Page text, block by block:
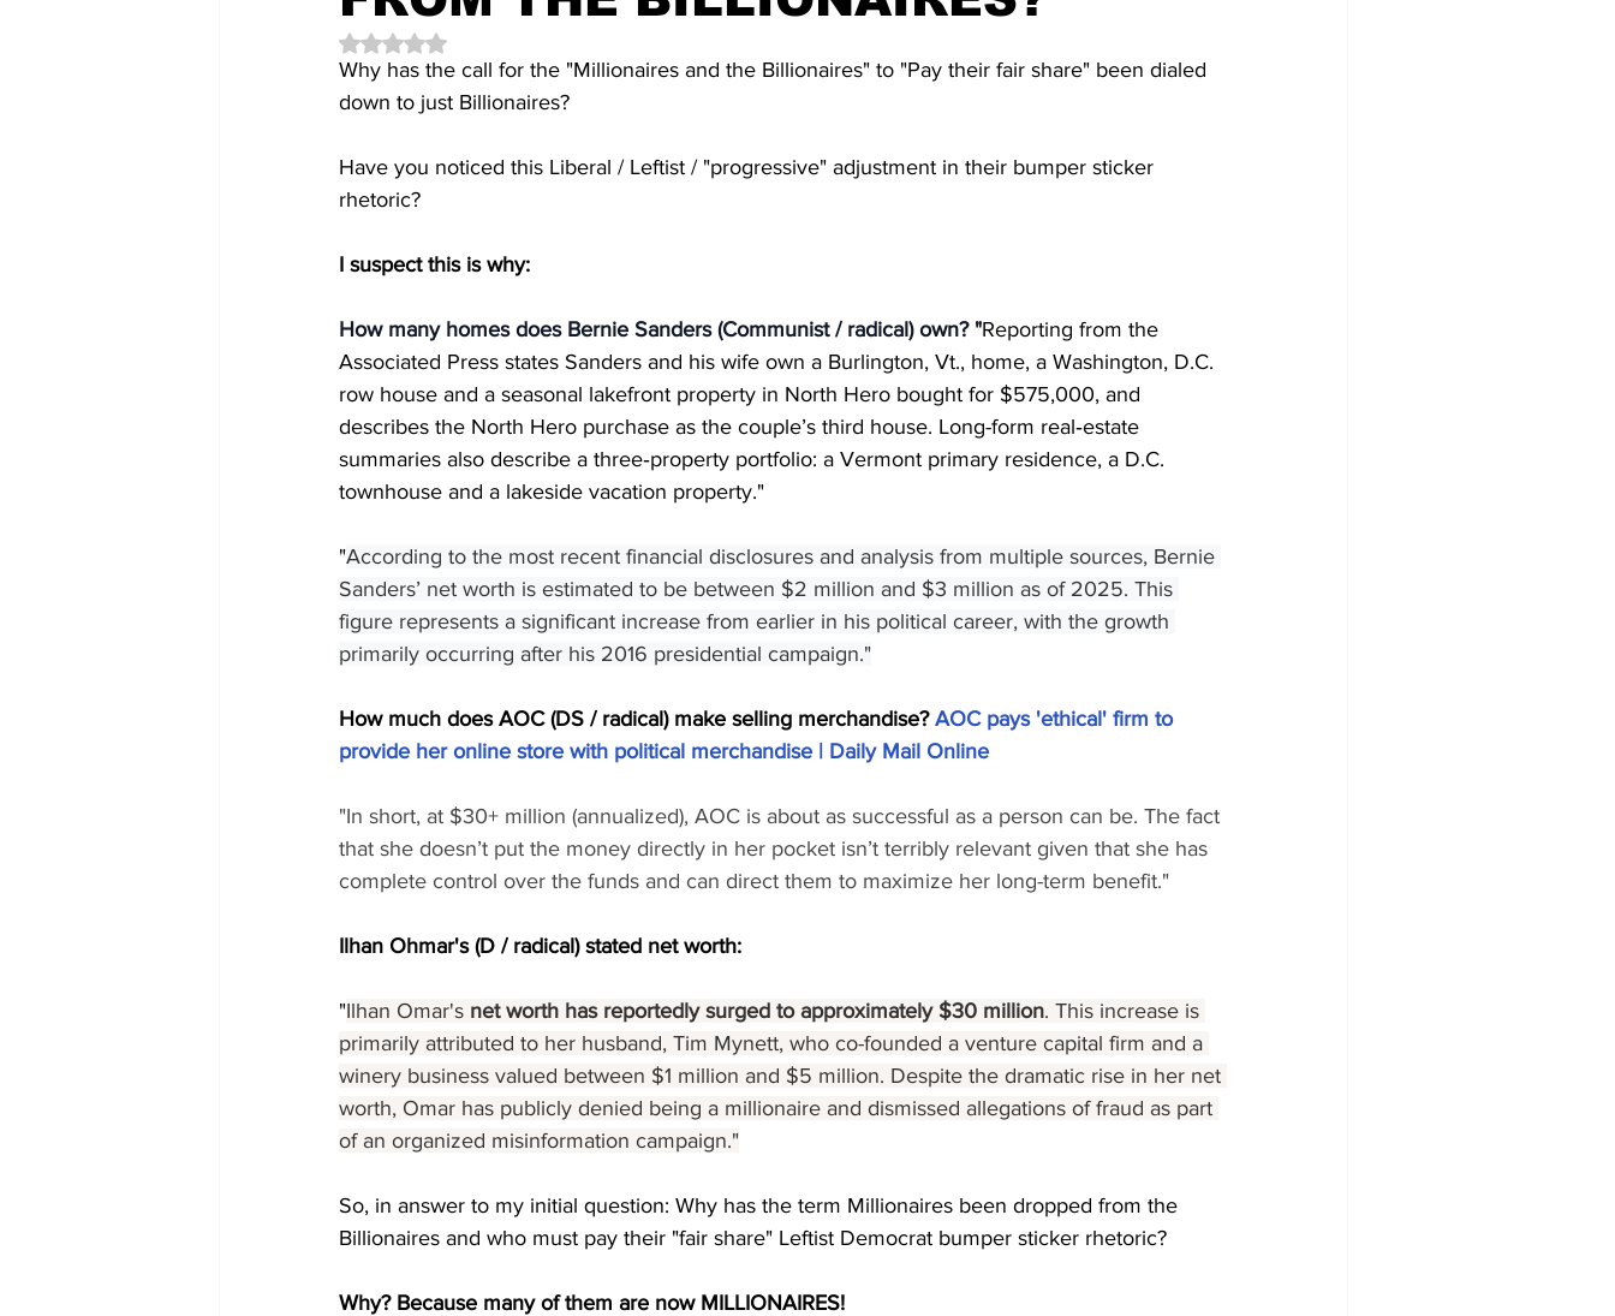
Rated NaN out of 5 stars.
Why has the call for the "Millionaires and the Billionaires" to "Pay their fair share" been dialed
down to just Billionaires?
Have you noticed this Liberal / Leftist / "progressive" adjustment in their bumper sticker
rhetoric?
I suspect this is why:
How many homes does Bernie Sanders (Communist / radical) own? "Reporting from the
Associated Press states Sanders and his wife own a Burlington, Vt., home, a Washington, D.C.
row house and a seasonal lakefront property in North Hero bought for $575,000, and
describes the North Hero purchase as the couple’s third house. Long-form real‑estate
summaries also describe a three‑property portfolio: a Vermont primary residence, a D.C.
townhouse and a lakeside vacation property."
"According to the most recent financial disclosures and analysis from multiple sources, Bernie
Sanders’ net worth is estimated to be between $2 million and $3 million as of 2025. This
figure represents a significant increase from earlier in his political career, with the growth
primarily occurring after his 2016 presidential campaign."
How much does AOC (DS / radical) make selling merchandise? AOC pays 'ethical' firm to
provide her online store with political merchandise | Daily Mail Online
"In short, at $30+ million (annualized), AOC is about as successful as a person can be. The fact
that she doesn’t put the money directly in her pocket isn’t terribly relevant given that she has
complete control over the funds and can direct them to maximize her long-term benefit."
Ilhan Ohmar's (D / radical) stated net worth:
"Ilhan Omar's net worth has reportedly surged to approximately $30 million. This increase is
primarily attributed to her husband, Tim Mynett, who co-founded a venture capital firm and a
winery business valued between $1 million and $5 million. Despite the dramatic rise in her net
worth, Omar has publicly denied being a millionaire and dismissed allegations of fraud as part
of an organized misinformation campaign."
So, in answer to my initial question: Why has the term Millionaires been dropped from the
Billionaires and who must pay their "fair share" Leftist Democrat bumper sticker rhetoric?
Why? Because many of them are now MILLIONAIRES!